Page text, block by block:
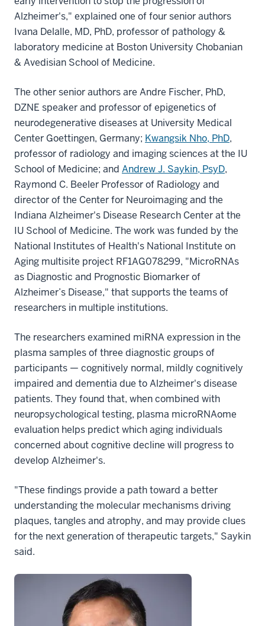
Alzheimer's," explained one of four senior authors
Ivana Delalle, MD, PhD, professor of pathology &
laboratory medicine at Boston University Chobanian
& Avedisian School of Medicine.
The other senior authors are Andre Fischer, PhD,
DZNE speaker and professor of epigenetics of
neurodegenerative diseases at University Medical
Center Goettingen, Germany; Kwangsik Nho, PhD,
professor of radiology and imaging sciences at the IU
School of Medicine; and Andrew J. Saykin, PsyD,
Raymond C. Beeler Professor of Radiology and
director of the Center for Neuroimaging and the
Indiana Alzheimer's Disease Research Center at the
IU School of Medicine. The work was funded by the
National Institutes of Health's National Institute on
Aging multisite project RF1AG078299, "MicroRNAs
as Diagnostic and Prognostic Biomarker of
Alzheimer’s Disease," that supports the teams of
researchers in multiple institutions.
The researchers examined miRNA expression in the
plasma samples of three diagnostic groups of
participants — cognitively normal, mildly cognitively
impaired and dementia due to Alzheimer's disease
patients. They found that, when combined with
neuropsychological testing, plasma microRNAome
evaluation helps predict which aging individuals
concerned about cognitive decline will progress to
develop Alzheimer's.
"These findings provide a path toward a better
understanding the molecular mechanisms driving
plaques, tangles and atrophy, and may provide clues
for the next generation of therapeutic targets," Saykin
said.